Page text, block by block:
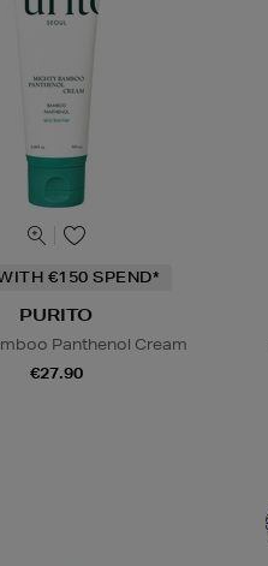
€150 SPEND*
PURITO
Panthenol Cream
€27.90